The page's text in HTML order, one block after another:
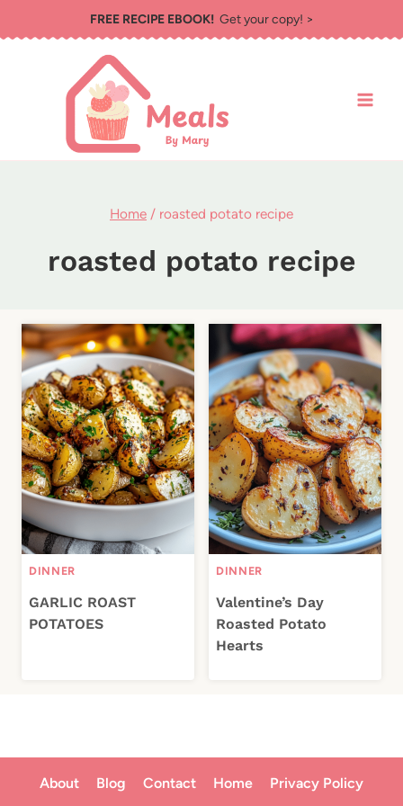
to
FREE RECIPE EBOOK!Get your copy! >
Home / roasted potato recipe
roasted potato recipe
DINNER
GARLIC ROAST
POTATOES
DINNER
Valentine’s Day
Roasted Potato
Hearts
About Blog Contact Home Privacy Policy